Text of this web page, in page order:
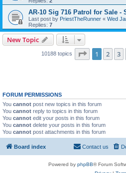
AR-10 Sig 716 Patrol for Sale -
Last post by PriestTheRunner « Wed
Replies: 7
New Topic
10188 topics Page 1of 204
1 2 3
FORUM PERMISSIONS
You cannot post new topics in this forum
You cannot reply to topics in this forum
You cannot edit your posts in this forum
You cannot delete your posts in this forum
You cannot post attachments in this forum
Board index Contact us
Powered by phpBB® Forum